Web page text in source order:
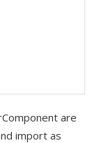
are
import as